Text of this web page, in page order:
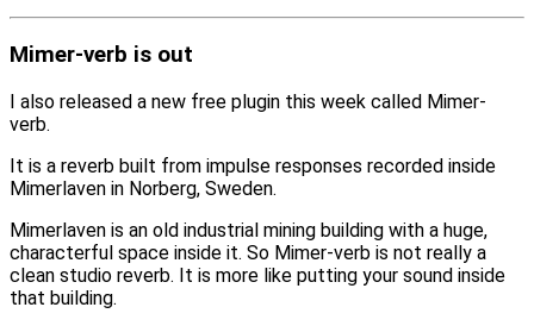
Mimer-verb is out
I also released a new free plugin this week called Mimer-
verb.
It is a reverb built from impulse responses recorded inside
Mimerlaven in Norberg, Sweden.
Mimerlaven is an old industrial mining building with a huge,
characterful space inside it. So Mimer-verb is not really a
clean studio reverb. It is more like putting your sound inside
that building.